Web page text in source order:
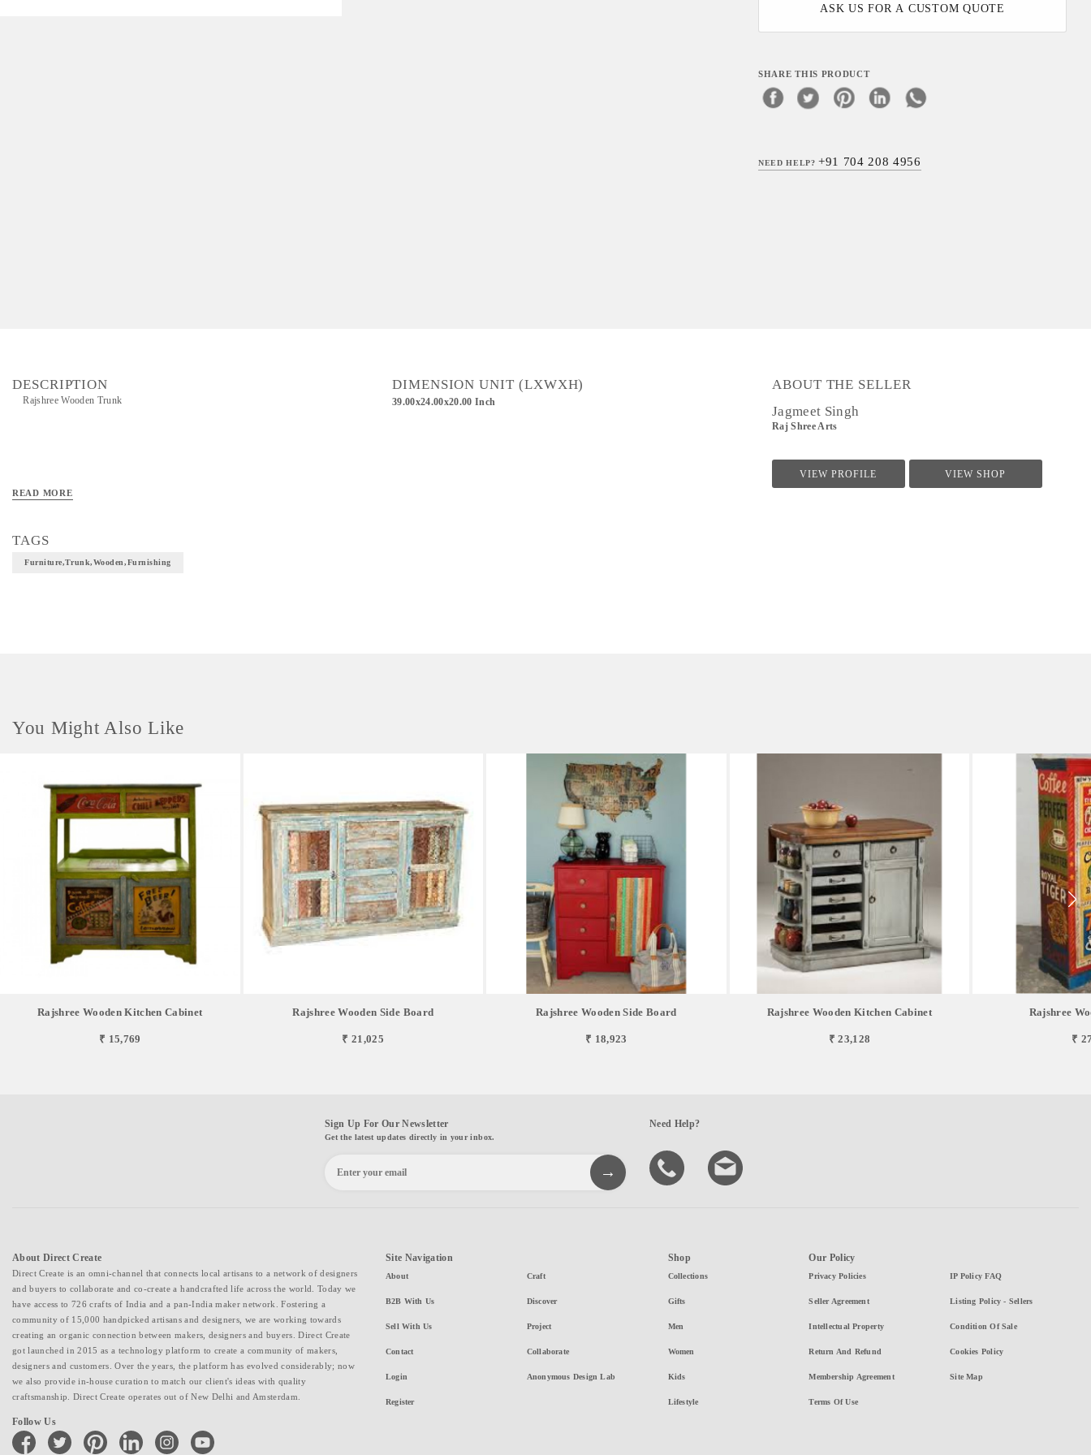
ASK US FOR A CUSTOM QUOTE
SHARE THIS PRODUCT
NEED HELP?+91 704 208 4956
DESCRIPTION
Rajshree Wooden Trunk
READ MORE
TAGS
Furniture,Trunk,Wooden,furnishing
DIMENSION UNIT (LXWXH)
39.00x24.00x20.00 Inch
ABOUT THE SELLER
Jagmeet Singh
Raj Shree Arts
VIEW PROFILE VIEW SHOP
You Might Also Like
Rajshree Wooden Kitchen Cabinet
₹ 15,769
Rajshree Wooden Side Board
₹ 21,025
Rajshree Wooden Side Board
₹ 18,923
Rajshree Wooden Kitchen Cabinet
₹ 23,128
Rajshree
₹
Sign Up For Our Newsletter
Get the latest updates directly in your inbox.
Need Help?
About Direct Create
Direct Create is an omni-channel that connects local artisans to a network of designers
and buyers to collaborate and co-create a handcrafted life across the world. Today we
have access to 726 crafts of India and a pan-India maker network. Fostering a
community of 15,000 handpicked artisans and designers, we are working towards
creating an organic connection between makers, designers and buyers. Direct Create
got launched in 2015 as a technology platform to create a community of makers,
designers and customers. Over the years, the platform has evolved considerably; now
we also provide in-house curation to match our client's ideas with quality
craftsmanship. Direct Create operates out of New Delhi and Amsterdam.
Follow Us
facebook twitter pinterest linkedin instagramyoutube
Site Navigation
About
B2B With Us
Sell With Us
Contact
Login
Register
Craft
Discover
Project
Collaborate
Anonymous Design Lab
Shop
Collections
Gifts
Men
Women
Kids
Lifestyle
Our Policy
Privacy Policies
Seller Agreement
Intellectual Property
Return And Refund
Membership Agreement
Terms Of Use
IP Policy FAQ
Listing Policy - Sellers
Condition Of Sale
Cookies Policy
Site Map